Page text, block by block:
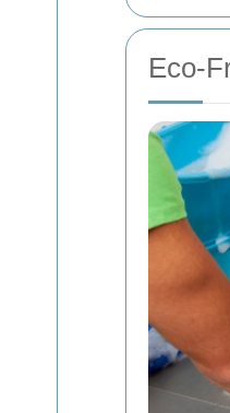
Eco-